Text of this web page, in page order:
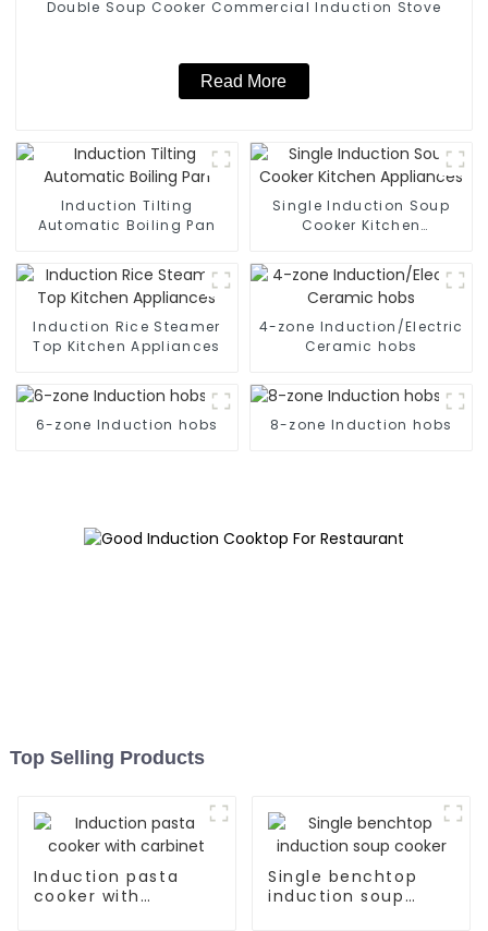
Double Soup Cooker Commercial Induction Stove
Read More
Induction Tilting
Automatic Boiling Pan
Single Induction Soup
Cooker Kitchen
Induction Rice Steamer
Top Kitchen Appliances
4-zone Induction/Electric
Ceramic hobs
6-zone Induction hobs 8-zone Induction hobs
Top Selling Products
Induction pasta
cooker with
Single benchtop
induction soup